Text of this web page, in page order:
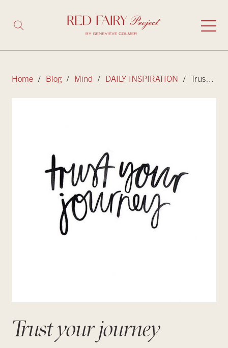
Home/ Blog/ Mind / DAILY INSPIRATION / Trust your journey
Trust your journey